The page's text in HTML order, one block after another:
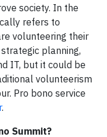
society. In the
refers to
volunteering their
planning,
IT, but it could be
volunteerism
Pro bono service
.
Summit?